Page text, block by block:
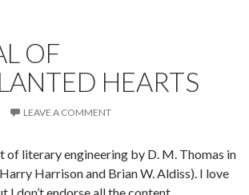
OF
HEARTS
LEAVE A COMMENT
of literary engineering by D. M. Thomas in
Harrison and Brian W. Aldiss). I love